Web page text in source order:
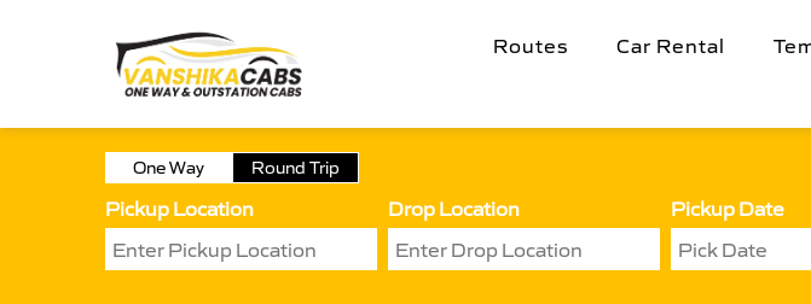
Routes Car Rental
One Way Round Trip
Pickup Location Drop Location Pickup Date